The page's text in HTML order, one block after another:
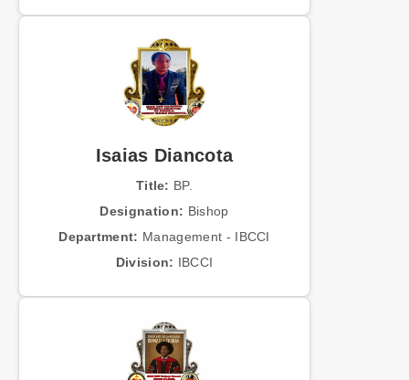
Isaias Diancota
Title: BP.
Designation: Bishop
Department: Management - IBCCI
Division: IBCCI